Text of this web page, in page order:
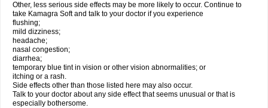
Other, less serious side effects may be more likely to occur. Continue to
take Kamagra Soft and talk to your doctor if you experience
flushing;
mild dizziness;
headache;
nasal congestion;
diarrhea;
temporary blue tint in vision or other vision abnormalities; or
itching or a rash.
Side effects other than those listed here may also occur.
Talk to your doctor about any side effect that seems unusual or that is
especially bothersome.